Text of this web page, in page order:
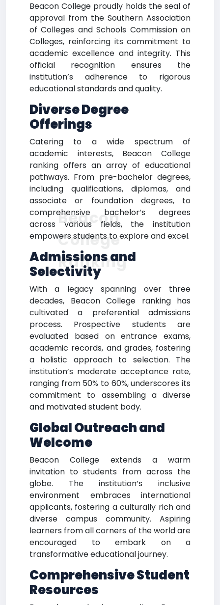
Beacon College proudly holds the seal of
approval from the Southern Association
of Colleges and Schools Commission on
Colleges, reinforcing its commitment to
academic excellence and integrity. This
official recognition ensures the
institution’s adherence to rigorous
educational standards and quality.
Diverse Degree
Offerings
Catering to a wide spectrum of
academic interests, Beacon College
ranking offers an array of educational
pathways. From pre-bachelor degrees,
including qualifications, diplomas, and
associate or foundation degrees, to
comprehensive bachelor’s degrees
across various fields, the institution
empowers students to explore and excel.
Admissions and
Selectivity
With a legacy spanning over three
decades, Beacon College ranking has
cultivated a preferential admissions
process. Prospective students are
evaluated based on entrance exams,
academic records, and grades, fostering
a holistic approach to selection. The
institution’s moderate acceptance rate,
ranging from 50% to 60%, underscores its
commitment to assembling a diverse
and motivated student body.
Global Outreach and
Welcome
Beacon College extends a warm
invitation to students from across the
globe. The institution’s inclusive
environment embraces international
applicants, fostering a culturally rich and
diverse campus community. Aspiring
learners from all corners of the world are
encouraged to embark on a
transformative educational journey.
Comprehensive Student
Resources
Beacon
College
Ranking